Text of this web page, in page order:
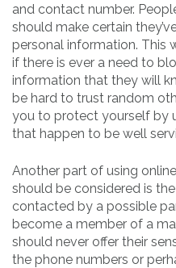
and contact number.
should make certain
personal information. This
if there is ever a need to
information that they will
be hard to trust random
you to protect yourself by
that happen to be well
Another part of using
should be considered is
contacted by a possible
become a member of a
should never offer their
the phone numbers or